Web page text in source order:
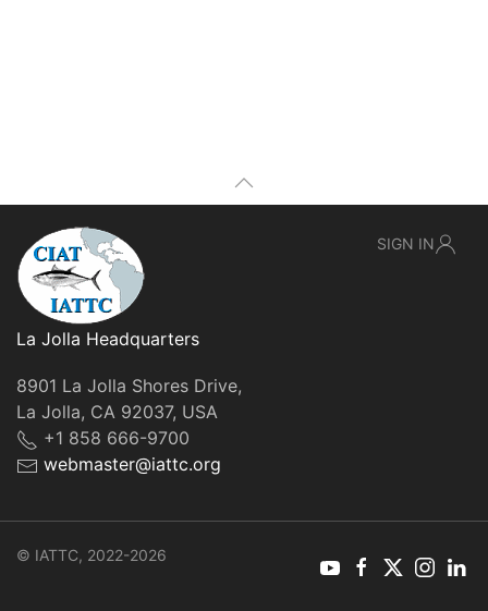
La Jolla Headquarters
8901 La Jolla Shores Drive,
La Jolla, CA 92037, USA
+1 858 666-9700
webmaster@iattc.org
SIGN IN
© IATTC, 2022-2026